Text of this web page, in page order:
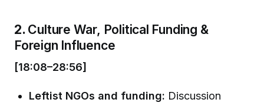
2. Culture War, Political Funding &
Foreign Influence
[18:08–28:56]
Leftist NGOs and funding: Discussion